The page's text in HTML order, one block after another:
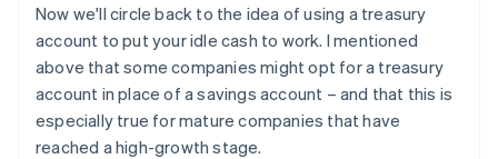
Now we'll circle back to the idea of using a treasury
account to put your idle cash to work. I mentioned
above that some companies might opt for a treasury
account in place of a savings account – and that this is
especially true for mature companies that have
reached a high-growth stage.